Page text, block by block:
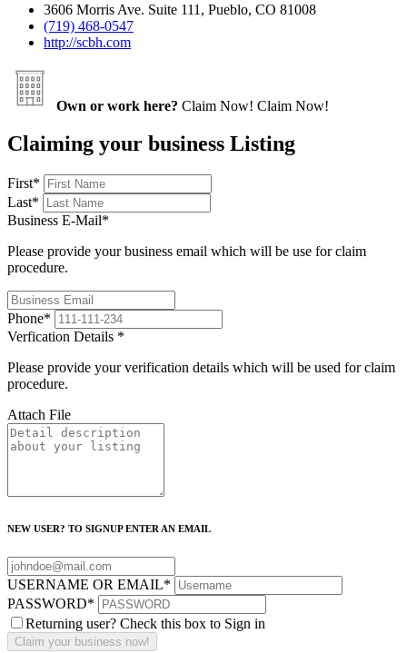
3606 Morris Ave. Suite 111, Pueblo, CO 81008
(719) 468-0547
http://scbh.com
Own or work here? Claim Now! Claim Now!
Claiming your business Listing
First*
Last*
Business E-Mail*
Please provide your business email which will be use for claim
procedure.
Phone*
Verfication Details *
Please provide your verification details which will be used for claim
procedure.
Attach File
NEW USER? TO SIGNUP ENTER AN EMAIL
USERNAME OR EMAIL*
PASSWORD*
Returning user? Check this box to Sign in